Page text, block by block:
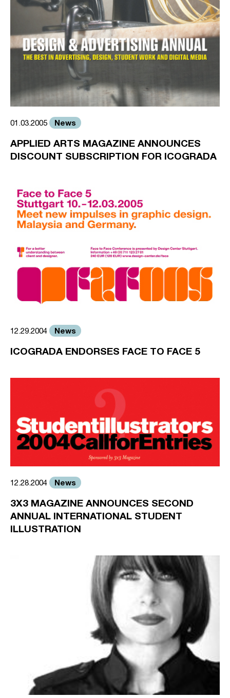
01.03.2005 News
APPLIED ARTS MAGAZINE ANNOUNCES
DISCOUNT SUBSCRIPTION FOR ICOGRADA
12.29.2004 News
ICOGRADA ENDORSES FACE TO FACE 5
12.28.2004 News
3X3 MAGAZINE ANNOUNCES SECOND
ANNUAL INTERNATIONAL STUDENT
ILLUSTRATION